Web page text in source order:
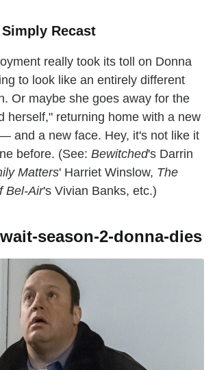
Recast
really took its toll on Donna
to look like an entirely different
Or maybe she goes away for the
herself," returning home with a new
and a new face. Hey, it's not like it
before. (See: Bewitched's Darrin
Matters' Harriet Winslow, The
Bel-Air's Vivian Banks, etc.)
season-2-donna-dies